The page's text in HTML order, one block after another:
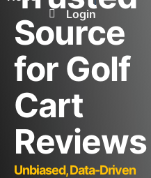
Login
Source
for Golf
Cart
Reviews
Unbiased, Data-Driven